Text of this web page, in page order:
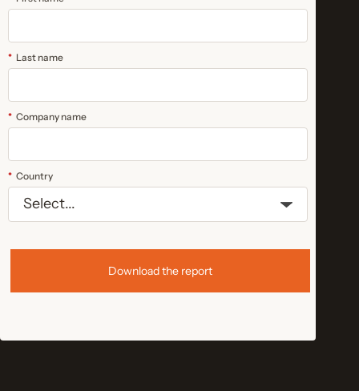
* Last name
* Company name
* Country
Download the report